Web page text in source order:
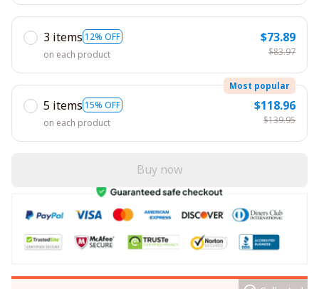
3 items 12% OFF
on each product
$73.89
$83.97
5 items 15% OFF
Most popular
on each product
$118.96
$139.95
Buy now